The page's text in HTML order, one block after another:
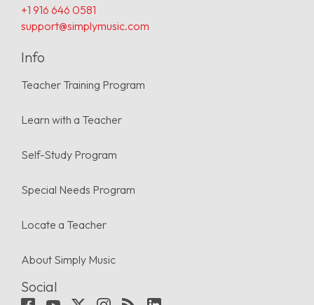
+1 916 646 0581
support@simplymusic.com
Info
Teacher Training Program
Learn with a Teacher
Self-Study Program
Special Needs Program
Locate a Teacher
About Simply Music
Social